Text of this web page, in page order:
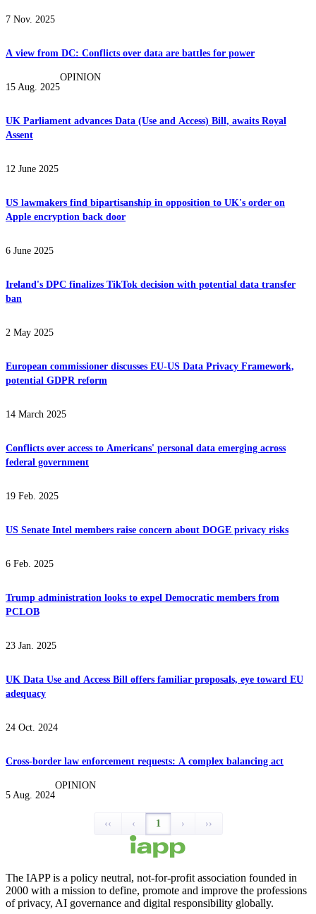
7 Nov. 2025
A view from DC: Conflicts over data are battles for power
15 Aug. 2025
OPINION
UK Parliament advances Data (Use and Access) Bill, awaits Royal
Assent
12 June 2025
US lawmakers find bipartisanship in opposition to UK's order on
Apple encryption back door
6 June 2025
Ireland's DPC finalizes TikTok decision with potential data transfer
ban
2 May 2025
European commissioner discusses EU-US Data Privacy Framework,
potential GDPR reform
14 March 2025
Conflicts over access to Americans' personal data emerging across
federal government
19 Feb. 2025
US Senate Intel members raise concern about DOGE privacy risks
6 Feb. 2025
Trump administration looks to expel Democratic members from
PCLOB
23 Jan. 2025
UK Data Use and Access Bill offers familiar proposals, eye toward EU
adequacy
24 Oct. 2024
Cross-border law enforcement requests: A complex balancing act
5 Aug. 2024
OPINION
‹‹ ‹ 1 › ››
The IAPP is a policy neutral, not-for-profit association founded in
2000 with a mission to define, promote and improve the professions
of privacy, AI governance and digital responsibility globally.